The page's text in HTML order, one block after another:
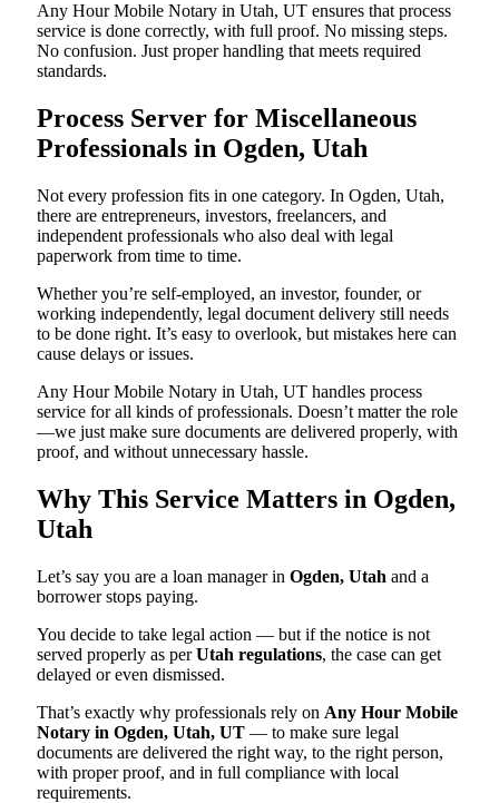
Any Hour Mobile Notary in Utah, UT ensures that process
service is done correctly, with full proof. No missing steps.
No confusion. Just proper handling that meets required
standards.
Process Server for Miscellaneous
Professionals in Ogden, Utah
Not every profession fits in one category. In Ogden, Utah,
there are entrepreneurs, investors, freelancers, and
independent professionals who also deal with legal
paperwork from time to time.
Whether you’re self-employed, an investor, founder, or
working independently, legal document delivery still needs
to be done right. It’s easy to overlook, but mistakes here can
cause delays or issues.
Any Hour Mobile Notary in Utah, UT handles process
service for all kinds of professionals. Doesn’t matter the role
—we just make sure documents are delivered properly, with
proof, and without unnecessary hassle.
Why This Service Matters in Ogden,
Utah
Let’s say you are a loan manager in Ogden, Utah and a
borrower stops paying.
You decide to take legal action — but if the notice is not
served properly as perUtah regulations, the case can get
delayed or even dismissed.
That’s exactly why professionals rely on Any Hour Mobile
Notary in Ogden, Utah, UT — to make sure legal
documents are delivered the right way, to the right person,
with proper proof, and in full compliance with local
requirements.